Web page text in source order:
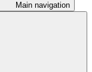
Main navigation